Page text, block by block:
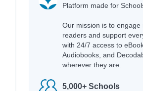
Platform made for
Our mission is to engage
readers and support
with 24/7 access to
Audiobooks, and
wherever they are.
5,000+ Schools